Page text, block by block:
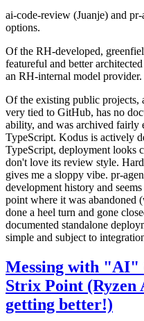
ai-code-review (Juanje) and
options.
Of the RH-developed,
featureful and better
an RH-internal model provider.
Of the existing public
very tied to GitHub, has no
ability, and was archived fairly
TypeScript. Kodus is actively
TypeScript, deployment looks
don't love its review style.
gives me a sloppy vibe. pr-
development history and
point where it was abandoned
done a heel turn and gone
documented standalone
simple and subject to
Messing with "AI"
Strix Point (Ryzen
getting better!)